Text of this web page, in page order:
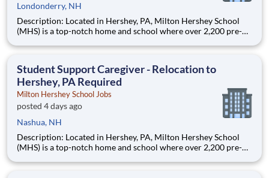
Londonderry, NH
Description: Located in Hershey, PA, Milton Hershey School
(MHS) is a top-notch home and school where over 2,200 pre-K
are provided an extraordinary, cost-free, career-focused
Student Support Caregiver - Relocation to
Hershey, PA Required
Milton Hershey School Jobs
posted 4 days ago
Nashua, NH
Description: Located in Hershey, PA, Milton Hershey School
(MHS) is a top-notch home and school where over 2,200 pre-K
are provided an extraordinary, cost-free, career-focused